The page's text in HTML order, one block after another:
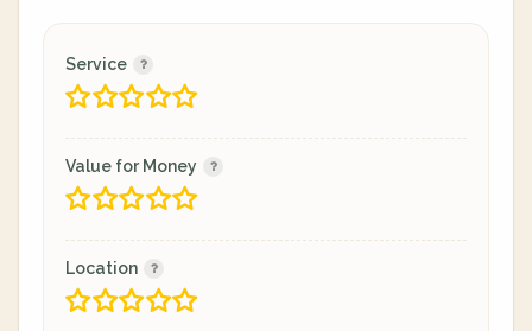
Service
Value for Money
Location